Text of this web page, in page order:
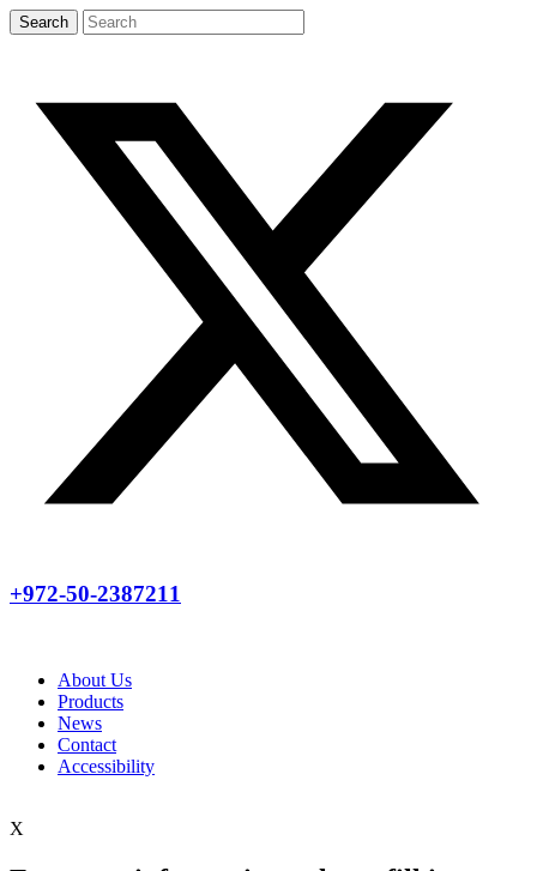
+972-50-2387211
About Us
Products
News
Contact
Accessibility
X